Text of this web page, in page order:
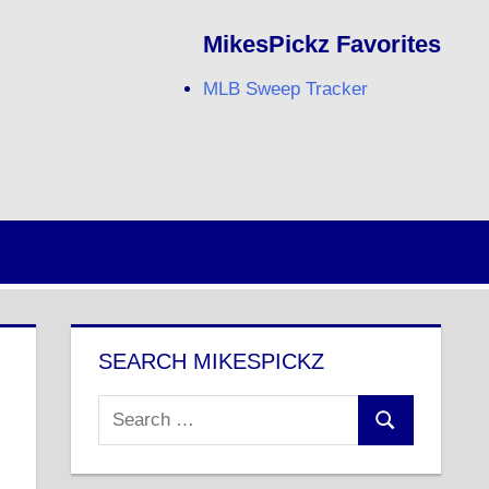
MikesPickz Favorites
MLB Sweep Tracker
SEARCH MIKESPICKZ
Search
for:
Search